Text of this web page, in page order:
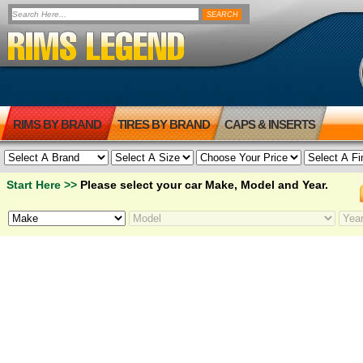
RIMS BY BRAND TIRES BY BRAND CAPS & INSERTS
Start Here >> Please select your car Make, Model and Year.